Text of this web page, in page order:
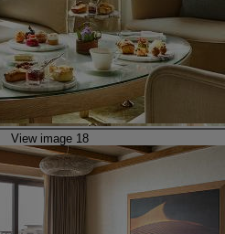
View image 18